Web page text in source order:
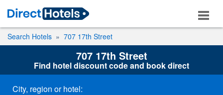
Search Hotels 707 17th Street
707 17th Street
Find hotel discount code and book direct
City, region or hotel: